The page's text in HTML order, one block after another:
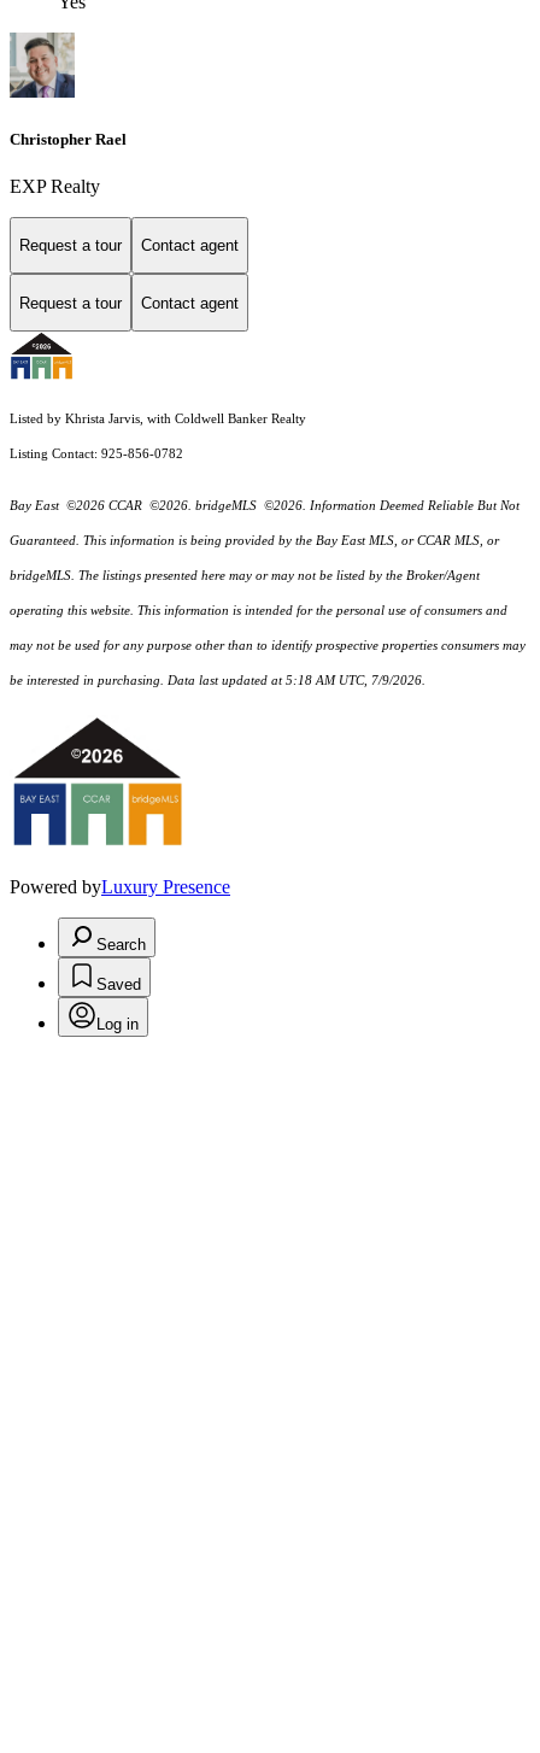
Christopher Rael
EXP Realty
Request a tour Contact agent
Request a tour Contact agent
Listed by Khrista Jarvis, with Coldwell Banker Realty
Listing Contact: 925-856-0782
Bay East ©2026 CCAR ©2026. bridgeMLS ©2026. Information Deemed Reliable But Not
Guaranteed. This information is being provided by the Bay East MLS, or CCAR MLS, or
bridgeMLS. The listings presented here may or may not be listed by the Broker/Agent
operating this website. This information is intended for the personal use of consumers and
may not be used for any purpose other than to identify prospective properties consumers may
be interested in purchasing. Data last updated at 5:18 AM UTC, 7/9/2026.
Powered byLuxury Presence
Search
Saved
Log in